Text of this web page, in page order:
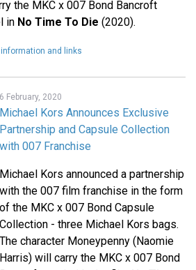
the MKC x 007 Bond Bancroft
in No Time To Die (2020).
information and links
6 February, 2020
Michael Kors Announces Exclusive
Partnership and Capsule Collection
with 007 Franchise
Michael Kors announced a partnership
with the 007 film franchise in the form
of the MKC x 007 Bond Capsule
Collection - three Michael Kors bags.
The character Moneypenny (Naomie
Harris) will carry the MKC x 007 Bond